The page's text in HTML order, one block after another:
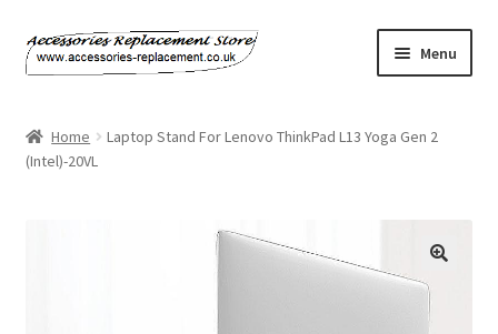
Skip
to
Skip
to
Menu
About Us
Home
Laptop Stand For Lenovo ThinkPad L13 Yoga Gen 2
(Intel)-20VL